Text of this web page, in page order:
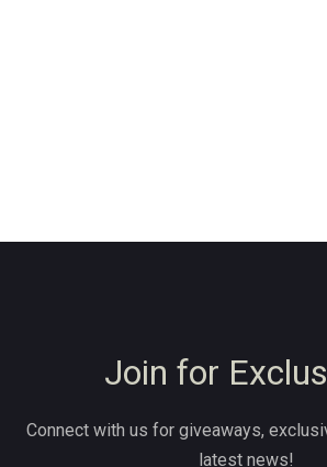
Join for
Connect with us for giveaways,
latest news!